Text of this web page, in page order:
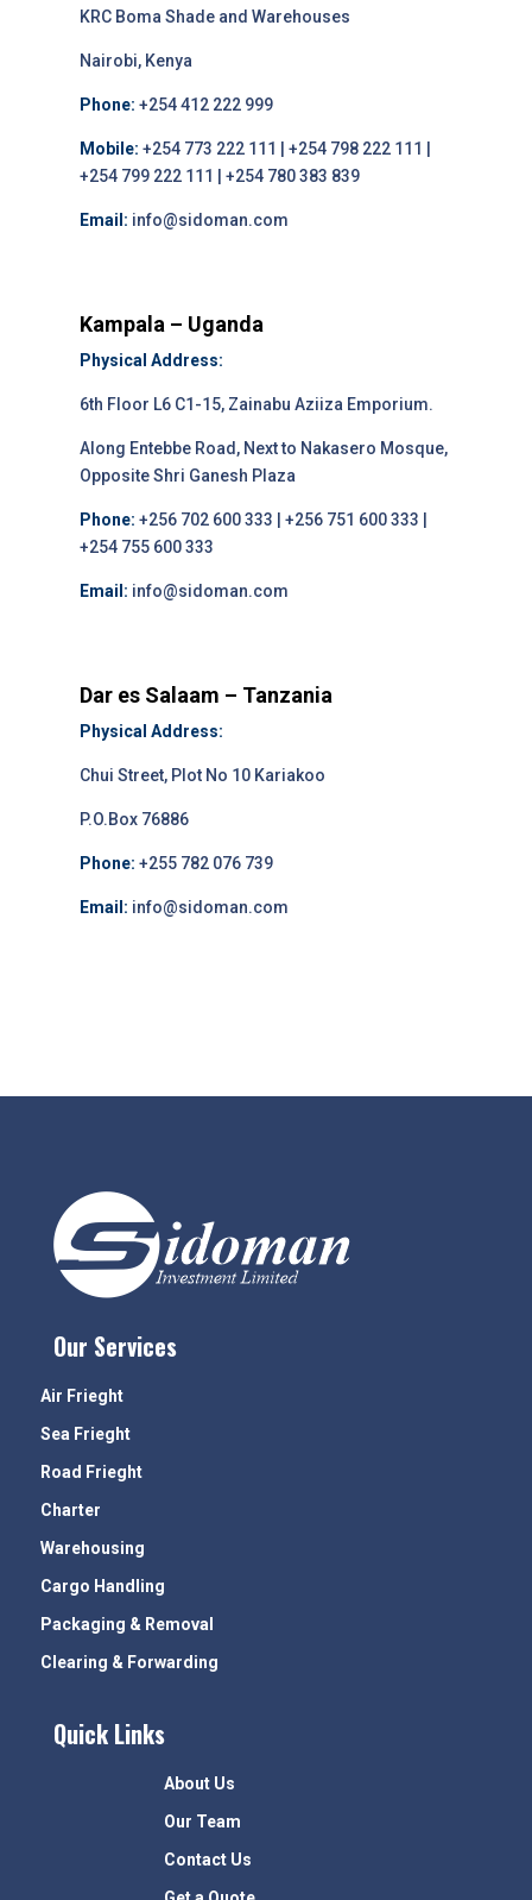
KRC Boma Shade and Warehouses
Nairobi, Kenya
Phone: +254 412 222 999
Mobile: +254 773 222 111 | +254 798 222 111 |
+254 799 222 111 | +254 780 383 839
Email: info@sidoman.com
Kampala – Uganda
Physical Address:
6th Floor L6 C1-15, Zainabu Aziiza Emporium.
Along Entebbe Road, Next to Nakasero Mosque,
Opposite Shri Ganesh Plaza
Phone: +256 702 600 333 | +256 751 600 333 |
+254 755 600 333
Email: info@sidoman.com
Dar es Salaam – Tanzania
Physical Address:
Chui Street, Plot No 10 Kariakoo
P.O.Box 76886
Phone: +255 782 076 739
Email: info@sidoman.com
Our Services
Air Frieght
Sea Frieght
Road Frieght
Charter
Warehousing
Cargo Handling
Packaging & Removal
Clearing & Forwarding
Quick Links
About Us
Our Team
Contact Us